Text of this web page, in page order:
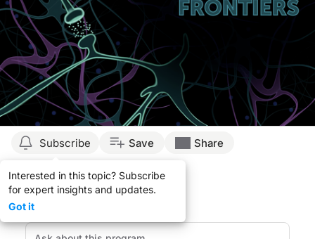
Subscribe
Interested in this topic? Subscribe
for expert insights and updates.
Got it
Save Share